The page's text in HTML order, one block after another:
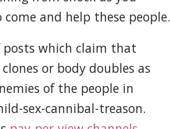
and help these people.
posts which claim that
or body doubles as
of the people in
sex-cannibal-treason.